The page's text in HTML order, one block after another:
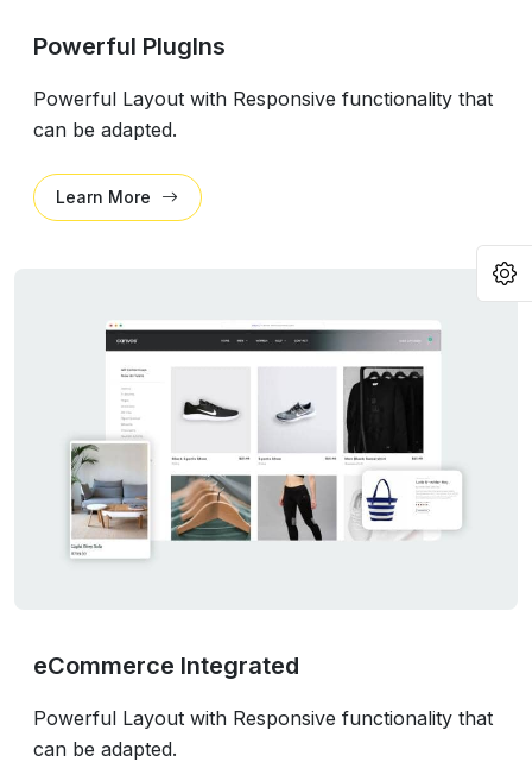
Powerful PlugIns
Powerful Layout with Responsive functionality that
can be adapted.
Learn More
eCommerce Integrated
Powerful Layout with Responsive functionality that
can be adapted.